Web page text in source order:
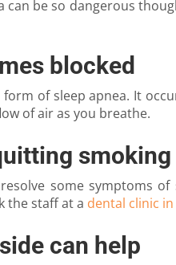
can be so dangerous
blocked
of sleep apnea. It
of air as you breathe.
some symptoms
the staff at a dental clinic
can help